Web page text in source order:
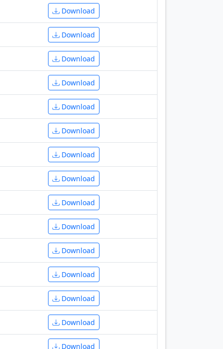
Download
Download
Download
Download
Download
Download
Download
Download
Download
Download
Download
Download
Download
Download
Download